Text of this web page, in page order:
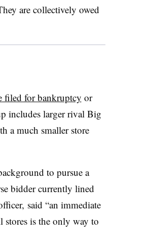
are collectively owed
filed for bankruptcy or
includes larger rival Big
a much smaller store
to pursue a
bidder currently lined
said “an immediate
stores is the only way to